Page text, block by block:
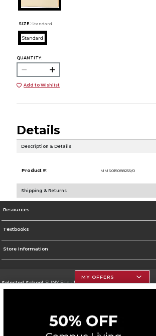
SIZE: Standard
Standard
QUANTITY:
Add to Wishlist
Details
Description & Details
Product #: MMS015088255/0
Shipping & Returns
Resources
Textbooks
Store Information
Selected School:SUNY Erie - North Campus
MY OFFERS